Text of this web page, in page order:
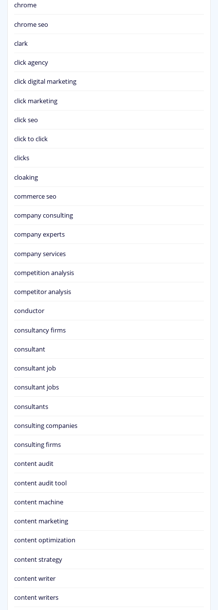
chrome
chrome seo
clark
click agency
click digital marketing
click marketing
click seo
click to click
clicks
cloaking
commerce seo
company consulting
company experts
company services
competition analysis
competitor analysis
conductor
consultancy firms
consultant
consultant job
consultant jobs
consultants
consulting companies
consulting firms
content audit
content audit tool
content machine
content marketing
content optimization
content strategy
content writer
content writers